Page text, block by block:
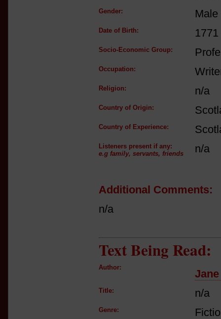
Gender: Male
Date of Birth: 1771
Socio-Economic Group:
Occupation:
Religion: n/a
Country of Origin:
Country of Experience:
Listeners present if any:
e.g family, servants, friends
n/a
Additional Comments:
n/a
Text Being Read:
Author:
Title: n/a
Genre: